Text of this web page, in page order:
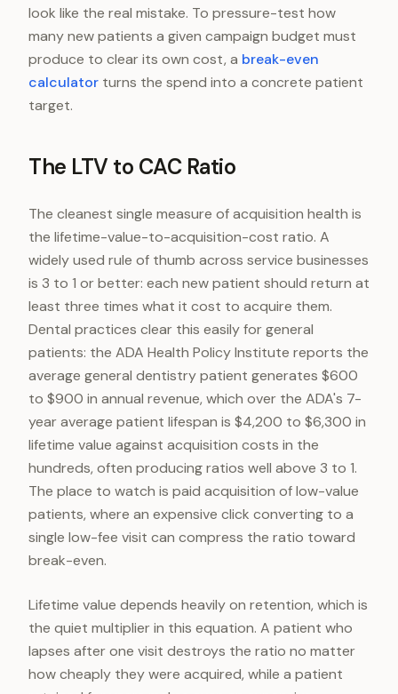
look like the real mistake. To pressure-test how
many new patients a given campaign budget must
produce to clear its own cost, a break-even
calculator turns the spend into a concrete patient
target.
The LTV to CAC Ratio
The cleanest single measure of acquisition health is
the lifetime-value-to-acquisition-cost ratio. A
widely used rule of thumb across service businesses
is 3 to 1 or better: each new patient should return at
least three times what it cost to acquire them.
Dental practices clear this easily for general
patients: the ADA Health Policy Institute reports the
average general dentistry patient generates $600
to $900 in annual revenue, which over the ADA's 7-
year average patient lifespan is $4,200 to $6,300 in
lifetime value against acquisition costs in the
hundreds, often producing ratios well above 3 to 1.
The place to watch is paid acquisition of low-value
patients, where an expensive click converting to a
single low-fee visit can compress the ratio toward
break-even.
Lifetime value depends heavily on retention, which is
the quiet multiplier in this equation. A patient who
lapses after one visit destroys the ratio no matter
how cheaply they were acquired, while a patient